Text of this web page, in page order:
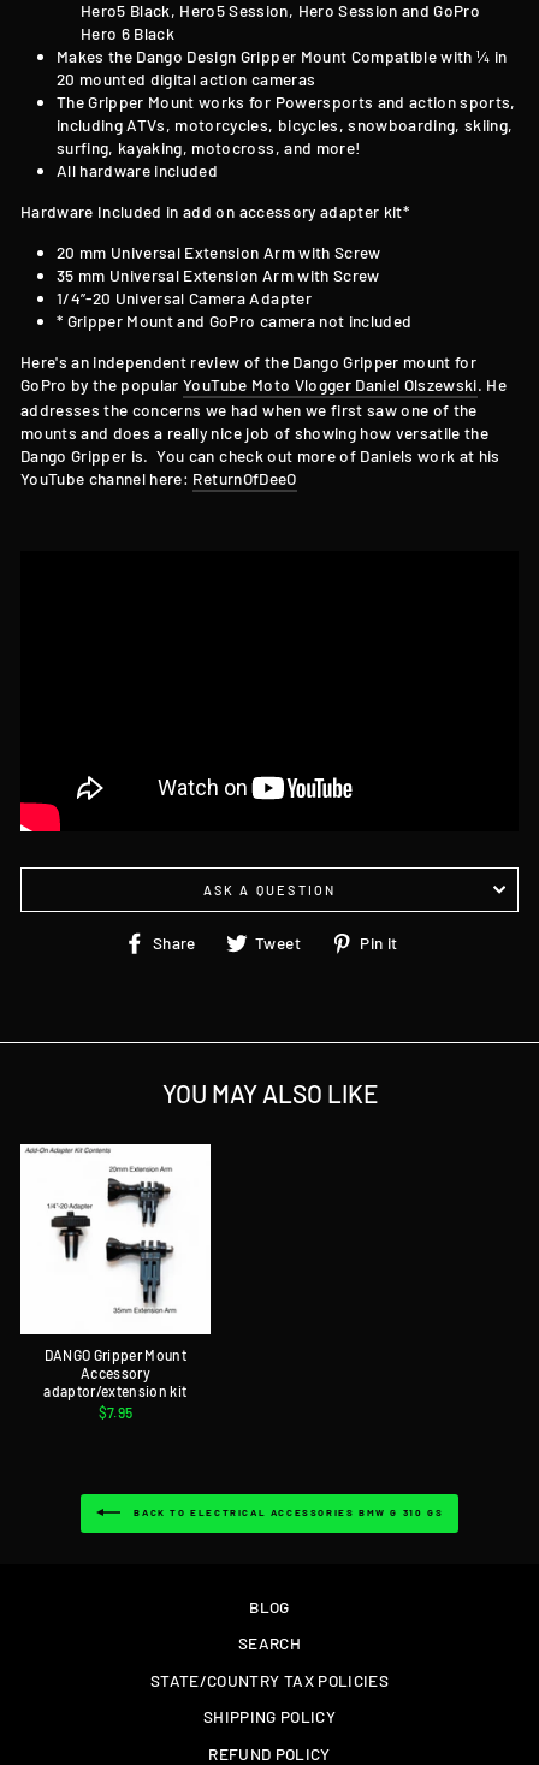
Hero5 Black, Hero5 Session, Hero Session and GoPro
Hero 6 Black
Makes the Dango Design Gripper Mount Compatible with¼ in
20 mounted digital action cameras
The Gripper Mount works for Powersports and action sports,
including ATVs, motorcycles, bicycles, snowboarding, skiing,
surfing, kayaking, motocross, and more!
All hardware included
Hardware Included in add on accessory adapter kit*
20 mm Universal Extension Arm with Screw
35 mm Universal Extension Arm with Screw
1/4”-20 Universal Camera Adapter
* Gripper Mount and GoPro camera not included
Here's an independent review of the Dango Gripper mount for
GoPro by the popular YouTube Moto Vlogger Daniel Olszewski. He
addresses the concerns we had when we first saw one of the
mounts and does a really nice job of showing how versatile the
Dango Gripper is. You can check out more of Daniels work at his
YouTube channel here: ReturnOfDeeO
ASK A QUESTION
Share
ShareTweet
TweetPin it
YOU MAY ALSO LIKE
DANGO Gripper Mount
Accessory
adaptor/extension kit
$7.95
BACK TO ELECTRICAL ACCESSORIES BMW G 310 GS
BLOG
SEARCH
STATE/COUNTRY TAX POLICIES
SHIPPING POLICY
REFUND POLICY